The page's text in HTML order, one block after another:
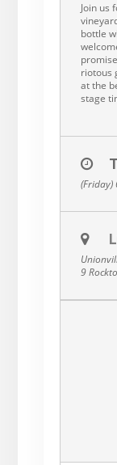
Join us
bottle
riotous
at the
stage
(Friday)
9